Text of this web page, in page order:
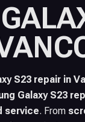
S23 repair in
Galaxy S23
service. From